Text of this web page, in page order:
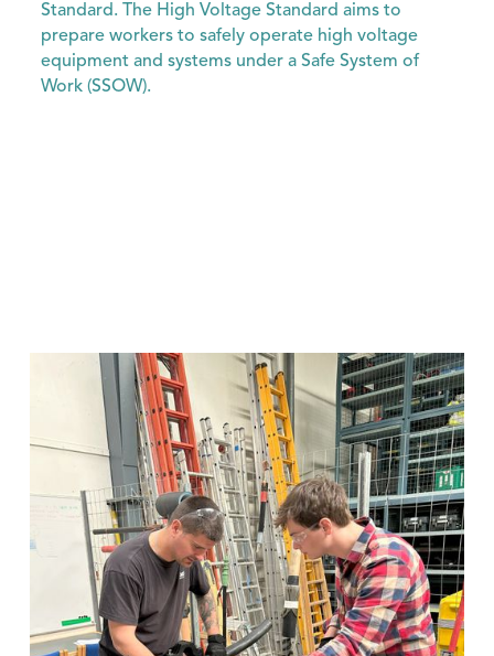
Standard. The High Voltage Standard aims to
prepare workers to safely operate high voltage
equipment and systems under a Safe System of
Work (SSOW).